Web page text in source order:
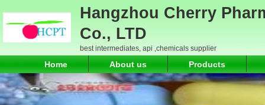
Hangzhou Cherry
Co., LTD
best intermediates, api ,chemicals supplier
Home About us Products